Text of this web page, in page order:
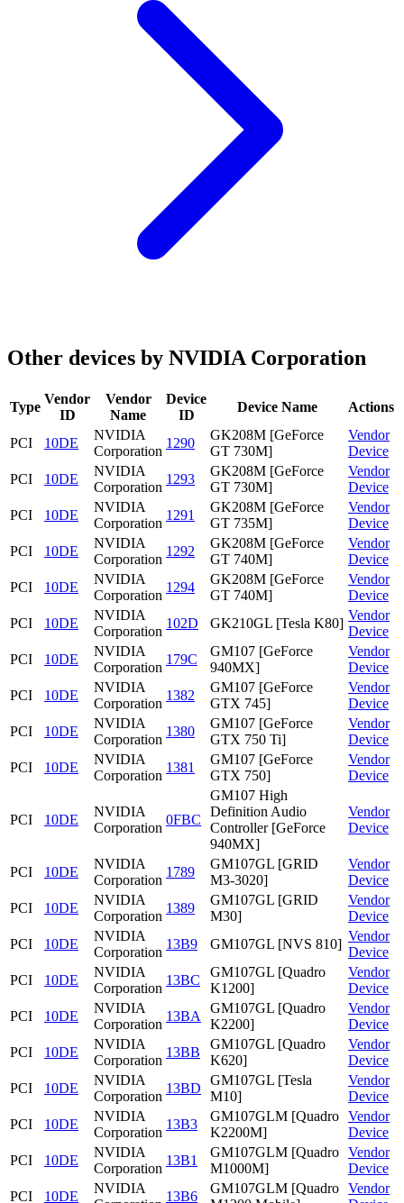
Other devices by NVIDIA Corporation
Type
Vendor
ID
Vendor
Name
Device
ID
Device Name Actions
PCI 10DE
NVIDIA
Corporation
1290
GK208M [GeForce
GT 730M]
Vendor
Device
PCI
10DE
NVIDIA
Corporation
1293
GK208M [GeForce
GT 730M]
Vendor
Device
PCI
10DE
NVIDIA
Corporation
1291
GK208M [GeForce
GT 735M]
Vendor
Device
PCI
10DE
NVIDIA
Corporation
1292
GK208M [GeForce
GT 740M]
Vendor
Device
PCI
10DE
NVIDIA
Corporation
1294
GK208M [GeForce
GT 740M]
Vendor
Device
PCI
10DE
NVIDIA
Corporation
102D GK210GL [Tesla K80]
Vendor
Device
PCI
10DE
NVIDIA
Corporation
179C
GM107 [GeForce
940MX]
Vendor
Device
PCI
10DE
NVIDIA
Corporation
1382
GM107 [GeForce
GTX 745]
Vendor
Device
PCI
10DE
NVIDIA
Corporation
1380
GM107 [GeForce
GTX 750 Ti]
Vendor
Device
PCI
10DE
NVIDIA
Corporation
1381
GM107 [GeForce
GTX 750]
Vendor
Device
PCI 10DE
NVIDIA
Corporation
0FBC
GM107 High
Definition Audio
Controller [GeForce
940MX]
Vendor
Device
PCI 10DE
NVIDIA
Corporation
1789
GM107GL [GRID
M3-3020]
Vendor
Device
PCI
10DE
NVIDIA
Corporation
1389
GM107GL [GRID
M30]
Vendor
Device
PCI
10DE
NVIDIA
Corporation
13B9 GM107GL [NVS 810]
Vendor
Device
PCI
10DE
NVIDIA
Corporation
13BC
GM107GL [Quadro
K1200]
Vendor
Device
PCI
10DE
NVIDIA
Corporation
13BA
GM107GL [Quadro
K2200]
Vendor
Device
PCI
10DE
NVIDIA
Corporation
13BB
GM107GL [Quadro
K620]
Vendor
Device
PCI
10DE
NVIDIA
Corporation
13BD
GM107GL [Tesla
M10]
Vendor
Device
PCI
10DE
NVIDIA
Corporation
13B3
GM107GLM [Quadro
K2200M]
Vendor
Device
PCI
10DE
NVIDIA
Corporation
13B1
GM107GLM [Quadro
M1000M]
Vendor
Device
PCI
10DE
NVIDIA
13B6
GM107GLM [Quadro Vendor